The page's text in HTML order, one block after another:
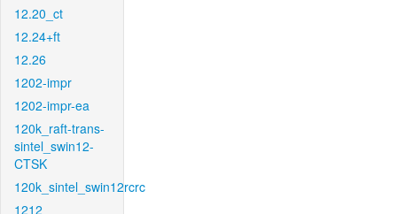
12.20_ct
12.24+ft
12.26
1202-impr
1202-impr-ea
120k_raft-trans-
sintel_swin12-
CTSK
120k_sintel_swin12rcrc
1212